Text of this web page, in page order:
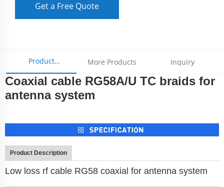
Get a Free Quote
Product
Parameters
More Products Inquiry
Coaxial cable RG58A/U TC braids for
antenna system
Product Description
Low loss rf cable RG58 coaxial for antenna system